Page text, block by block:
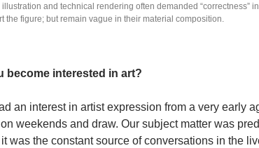
and technical rendering often demanded “correctness”
the figure; but remain vague in their material composition.
become interested in art?
an interest in artist expression from a very early
weekends and draw. Our subject matter was
was the constant source of conversations in the